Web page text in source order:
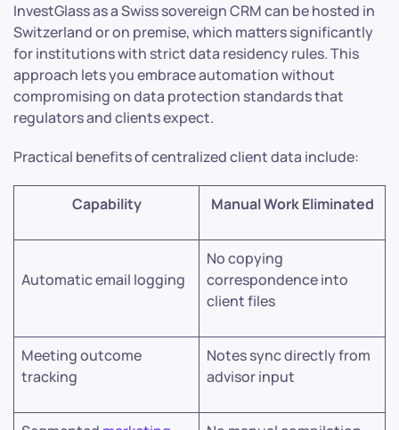
InvestGlass as a Swiss sovereign CRM can be hosted in
Switzerland or on premise, which matters significantly
for institutions with strict data residency rules. This
approach lets you embrace automation without
compromising on data protection standards that
regulators and clients expect.
Practical benefits of centralized client data include:
Capability Manual Work Eliminated
Automatic email logging
No copying
correspondence into
client files
Meeting outcome
tracking
Notes sync directly from
advisor input